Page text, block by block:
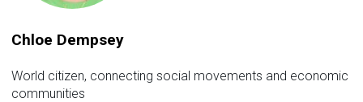
Chloe Dempsey
World citizen, connecting social movements and economic
communities